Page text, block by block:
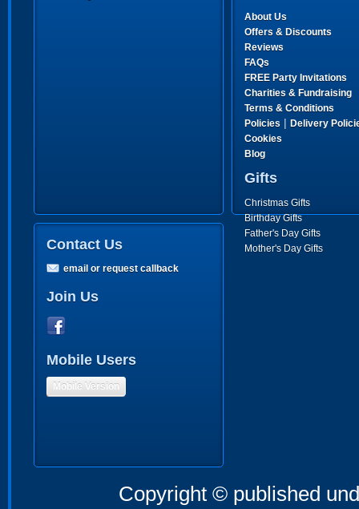
About Us
Offers & Discounts
Reviews
FAQs
FREE Party Invitations
Charities & Fundraising
Terms & Conditions
Policies | Delivery
Cookies
Blog
Gifts
Christmas Gifts
Birthday Gifts
Father's Day Gifts
Mother's Day Gifts
Contact Us
email or request callback
Join Us
Mobile Users
Mobile Version
Copyright © published